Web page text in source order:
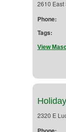
2610 East
Phone:
Tags:
View
2320 E